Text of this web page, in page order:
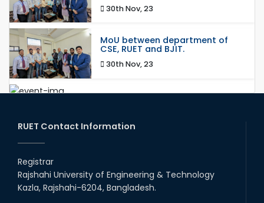
30th Nov, 23
MoU between department of
CSE, RUET and BJIT.
30th Nov, 23
MoU between RajIT and
30th Nov, 23
18th Mar, 23
RUET Contact Information
Registrar
Rajshahi University of Engineering & Technology
Kazla, Rajshahi-6204, Bangladesh.